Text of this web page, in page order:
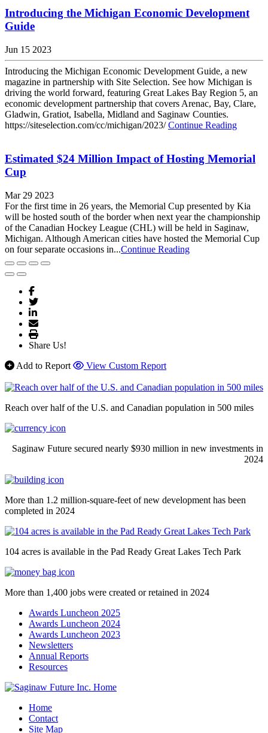
Introducing the Michigan Economic Development
Guide
Jun 15 2023
Introducing the Michigan Economic Development Guide, a new
magazine in partnership with Site Selection. See how Michigan is
driving the world forward, featuring Great Lakes Bay Region 5, an
economic development partnership that covers Arenac, Bay, Clare,
Gladwin, Gratiot, Isabella, Midland and Saginaw Counties.
https://siteselection.com/cc/michigan/2023/Continue Reading
Estimated $24 Million Impact of Hosting Memorial
Cup
Mar 29 2023
For the first time in 26 years, the Memorial Cup presented by Kia
will be hosted south of the border when next year the championship
of the Canadian Hockey League (CHL) will be held in Saginaw,
Michigan. Although American cities have hosted the Memorial Cup
on four separate occasions in...Continue Reading
Share Us!
Add to Report
View Custom Report
Reach over half of the U.S. and Canadian population in 500 miles
Saginaw Future secured nearly $930 million in new investments in
2024
More than 1.2 million-square-feet of new development has been
completed in 2024
104 acres is available in the Pad Ready Great Lakes Tech Park
More than 1,400 jobs were created or retained in 2024
Awards Luncheon 2025
Awards Luncheon 2024
Awards Luncheon 2023
Newsletters
Annual Reports
Resources
Home
Contact
Site Map